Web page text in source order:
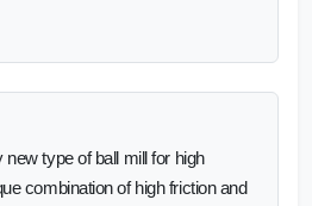
type of ball mill for high
combination of high friction and